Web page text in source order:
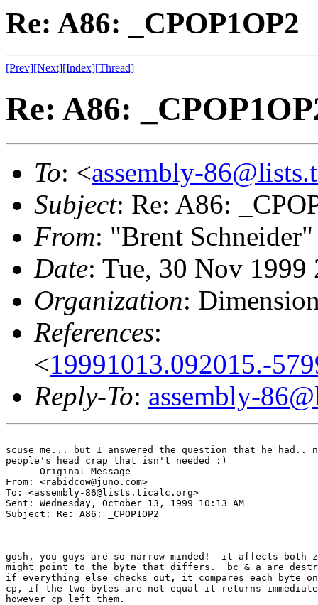
Re: A86: _CPOP1OP2
[Prev][Next][Index][Thread]
Re: A86:
To: <assembly-
Subject: Re: A86:
From: "Brent
Date: Tue, 30 Nov
Organization:
References:
<19991013.092015.-
Reply-To: assembly-
scuse me... but I answered the question that he had..
people's head crap that isn't needed :)
----- Original Message -----
From: <rabidcow@juno.com>
To: <assembly-86@lists.ticalc.org>
Sent: Wednesday, October 13, 1999 10:13 AM
Subject: Re: A86: _CPOP1OP2
gosh, you guys are so narrow minded!  it affects both
might point to the byte that differs.  bc & a are
if everything else checks out, it compares each byte
cp, if the two bytes are not equal it returns
however cp left them.